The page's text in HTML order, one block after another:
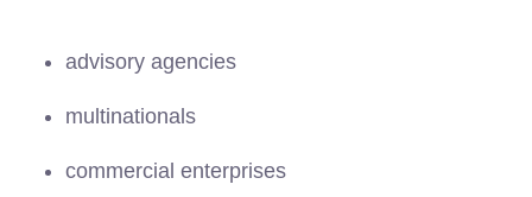
advisory agencies
multinationals
commercial enterprises